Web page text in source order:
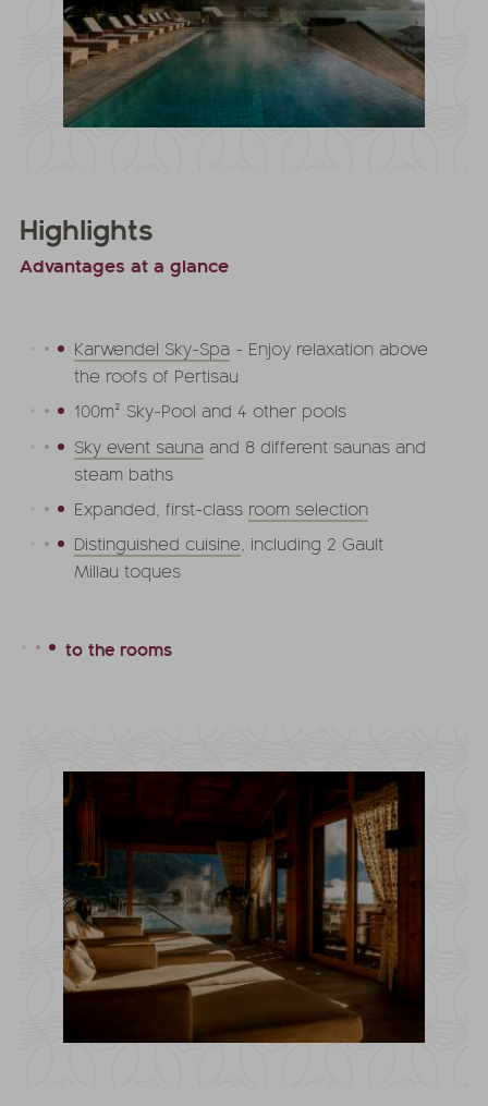
Highlights
Advantages at a glance
Karwendel Sky-Spa - Enjoy relaxation above
the roofs of Pertisau
100m² Sky-Pool and 4 other pools
Sky event sauna and 8 different saunas and
steam baths
Expanded, first-class room selection
Distinguished cuisine, including 2 Gault
Millau toques
to the rooms